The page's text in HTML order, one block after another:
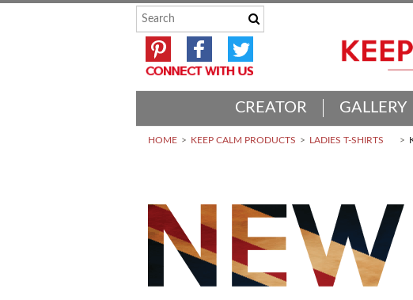
CREATOR GALLERY
HOME KEEP CALM PRODUCTS LADIES T-SHIRTS